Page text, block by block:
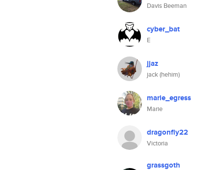
Davis Beeman
cyber_bat
E
jjaz
jack (hehim)
marie_egress
Marie
dragonfly22
Victoria
grassgoth